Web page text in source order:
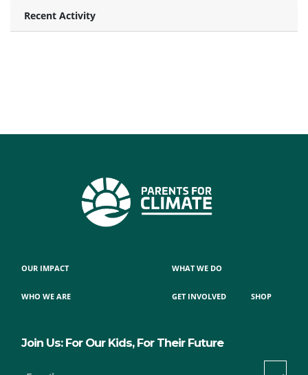
Recent Activity
OUR IMPACT
WHO WE ARE
WHAT WE DO
GET INVOLVED SHOP
Join Us: For Our Kids, For Their Future